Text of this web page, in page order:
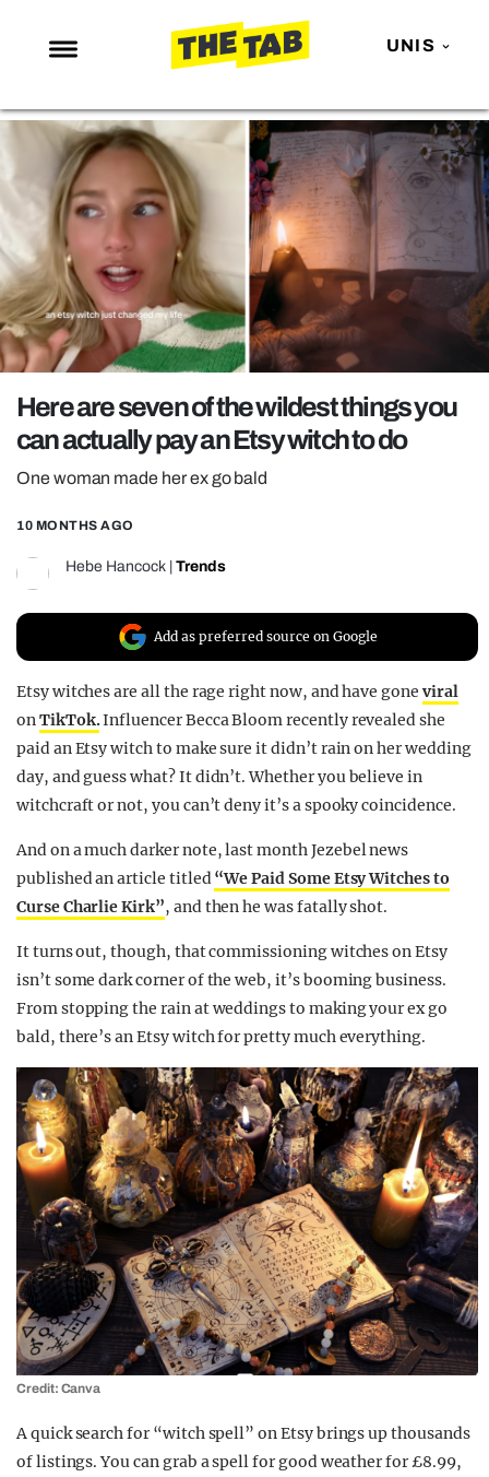
UNIS
NEWS
ENTERTAINMENT
MAFS
LOVE ISLAND
NETFLIX
TRENDS
GAMING
POLITICS
OPINION
GUIDES
Here are seven of the wildest things you
can actually pay an Etsy witch to do
One woman made her ex go bald
10 MONTHS AGO
Hebe Hancock Trends
Add as preferred source on Google
Etsy witches are all the rage right now, and have gone viral
onTikTok.Influencer Becca Bloom recently revealed she
paid an Etsy witch to make sure it didn’t rain on her wedding
day, and guess what? It didn’t. Whether you believe in
witchcraft or not, you can’t deny it’s a spooky coincidence.
And on a much darker note, last month Jezebel news
published an article titled“We Paid Some Etsy Witches to
Curse Charlie Kirk”, and then he was fatally shot.
It turns out, though, that commissioning witches on Etsy
isn’t some dark corner of the web, it’s booming business.
From stopping the rain at weddings to making your ex go
bald, there’s an Etsy witch for pretty much everything.
Credit: Canva
A quick search for “witch spell” on Etsy brings up thousands
of listings. You can grab a spell for good weather for £8.99,